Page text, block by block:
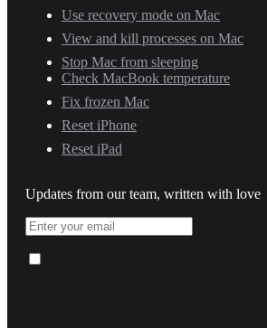
Use recovery mode on Mac
View and kill processes on Mac
Stop Mac from sleeping
Check MacBook temperature
Fix frozen Mac
Reset iPhone
Reset iPad
Updates from our team, written with love